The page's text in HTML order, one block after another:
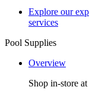
Explore our
services
Pool Supplies
Overview
Shop in-store